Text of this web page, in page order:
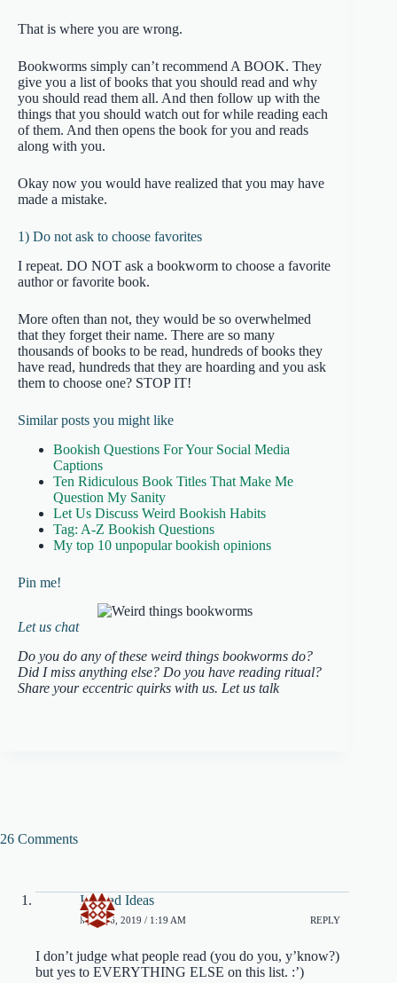
That is where you are wrong.
Bookworms simply can’t recommend A BOOK. They
give you a list of books that you should read and why
you should read them all. And then follow up with the
things that you should watch out for while reading each
of them. And then opens the book for you and reads
along with you.
Okay now you would have realized that you may have
made a mistake.
1) Do not ask to choose favorites
I repeat. DO NOT ask a bookworm to choose a favorite
author or favorite book.
More often than not, they would be so overwhelmed
that they forget their name. There are so many
thousands of books to be read, hundreds of books they
have read, hundreds that they are hoarding and you ask
them to choose one? STOP IT!
Similar posts you might like
Bookish Questions For Your Social Media
Captions
Ten Ridiculous Book Titles That Make Me
Question My Sanity
Let Us Discuss Weird Bookish Habits
Tag: A-Z Bookish Questions
My top 10 unpopular bookish opinions
Pin me!
Let us chat
Do you do any of these weird things bookworms do?
Did I miss anything else? Do you have reading ritual?
Share your eccentric quirks with us. Let us talk
26 Comments
Ivyclad Ideas
MAY 26, 2019 / 1:19 AM REPLY
I don’t judge what people read (you do you, y’know?)
but yes to EVERYTHING ELSE on this list. :’)